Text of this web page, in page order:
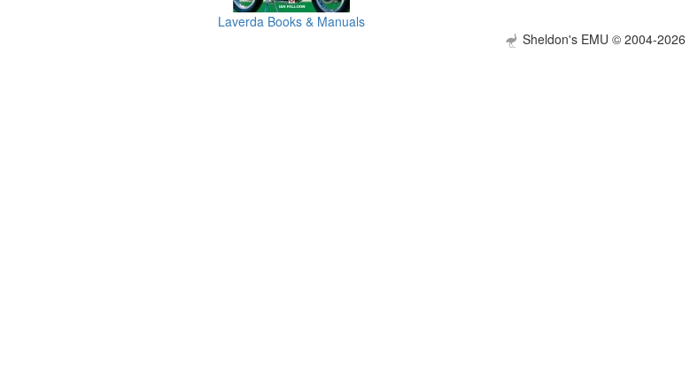
Laverda Books & Manuals
Sheldon's EMU © 2004-2026